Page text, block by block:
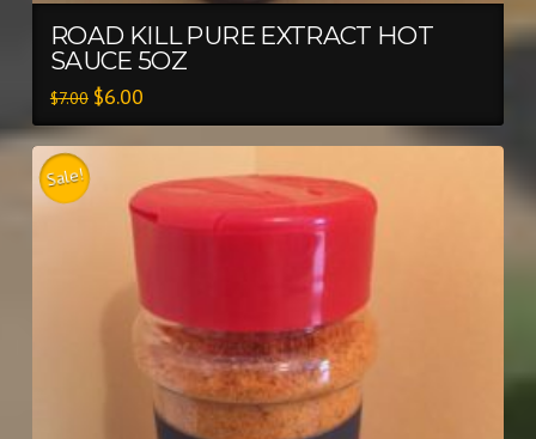
ROAD KILL PURE EXTRACT HOT
SAUCE 5OZ
$7.00 $6.00
Sale!